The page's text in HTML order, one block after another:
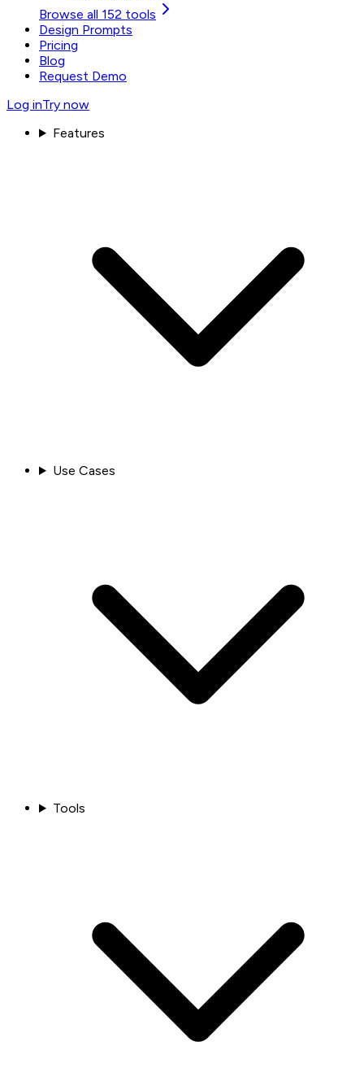
Browse all 152 tools
Design Prompts
Pricing
Blog
Request Demo
Log inTry now
Features
Use Cases
Tools